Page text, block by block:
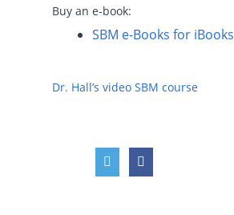
Buy an e-book:
SBM e-Books for iBooks
Dr. Hall’s video SBM course